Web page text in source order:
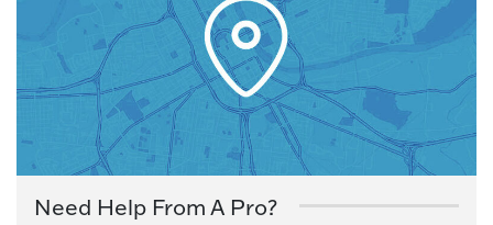
Need Help From A Pro?